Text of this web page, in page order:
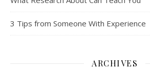
3 Tips from Someone With Experience
ARCHIVES